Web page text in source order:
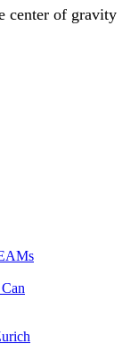
center of gravity